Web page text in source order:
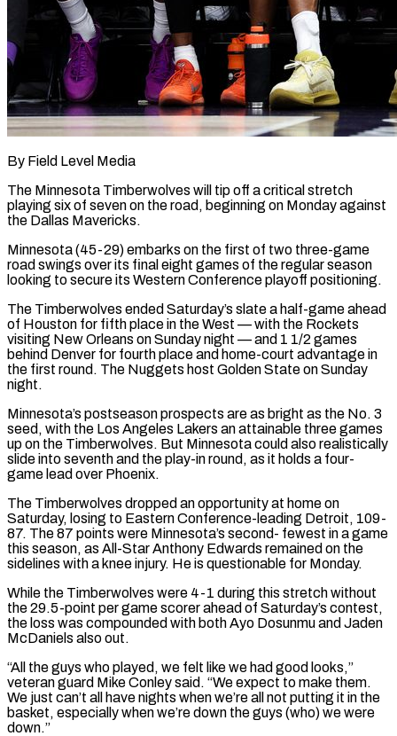
By Field Level Media
The Minnesota Timberwolves will tip off a critical stretch
playing six of seven on the road, beginning on Monday against
the Dallas Mavericks.
Minnesota (45-29) embarks on the first of two three-game
road swings over its final eight games of the regular season
looking to ​secure its Western Conference playoff positioning.
The Timberwolves ended Saturday’s slate a half-game ahead
of Houston for ‌fifth place in the West — with the Rockets
visiting New Orleans on Sunday night — and 1 1/2 games
behind Denver for fourth place and home-court advantage in
the first round. The Nuggets host Golden State on Sunday
night.
Minnesota’s postseason prospects are as bright as the No. 3
seed, with the Los Angeles Lakers an attainable three games
up on the Timberwolves. But Minnesota could also ‌realistically
​slide into seventh and the play-in round, as it holds a four-
game ⁠lead over Phoenix.
The Timberwolves dropped an ⁠opportunity at home on
Saturday, losing to Eastern Conference-leading Detroit, 109-
87. The 87 points were Minnesota’s second- fewest in a game
this season, as All-Star Anthony Edwards remained on the
sidelines with a knee injury. He is questionable for Monday.
While the Timberwolves were 4-1 during this stretch without
the 29.5-point per game ​scorer ahead of Saturday’s contest,
the loss was compounded with both Ayo Dosunmu and Jaden
McDaniels also out.
“All the guys who played, we felt like we had good looks,”
veteran guard Mike Conley said. “We expect to ⁠make them.
We just can’t all have nights when we’re all ⁠not putting it in the
basket, especially when we’re down the guys (who) we ​were
down.”